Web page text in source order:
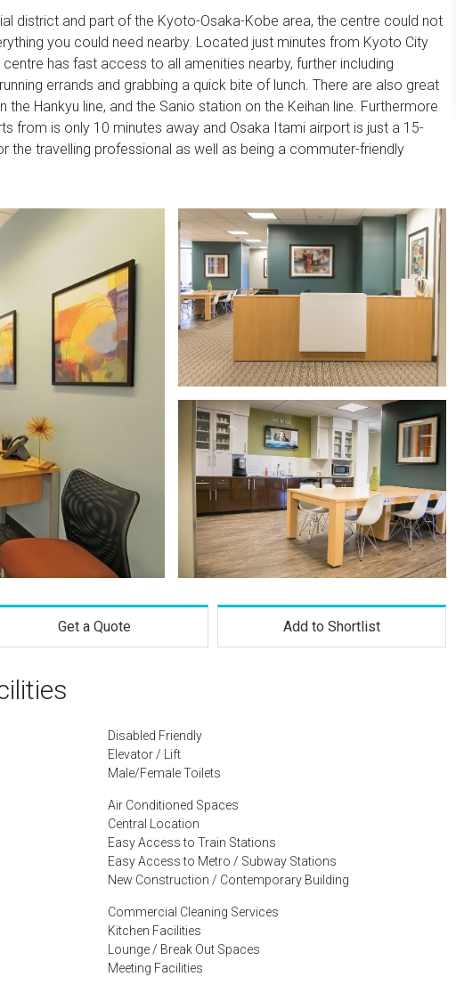
district and part of the Kyoto-Osaka-Kobe area, the centre could not
you could need nearby. Located just minutes from Kyoto City
has fast access to all amenities nearby, further including
errands and grabbing a quick bite of lunch. There are also great
Hankyu line, and the Sanio station on the Keihan line. Furthermore
from is only 10 minutes away and Osaka Itami airport is just a 15-
the travelling professional as well as being a commuter-friendly
Get a Quote Add to Shortlist
Disabled Friendly
Elevator / Lift
Male/Female Toilets
Air Conditioned Spaces
Central Location
Easy Access to Train Stations
Easy Access to Metro / Subway Stations
New Construction / Contemporary Building
Commercial Cleaning Services
Kitchen Facilities
Lounge / Break Out Spaces
Meeting Facilities